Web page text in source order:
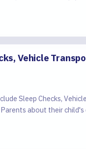
Vehicle
Sleep Checks,
about their child's